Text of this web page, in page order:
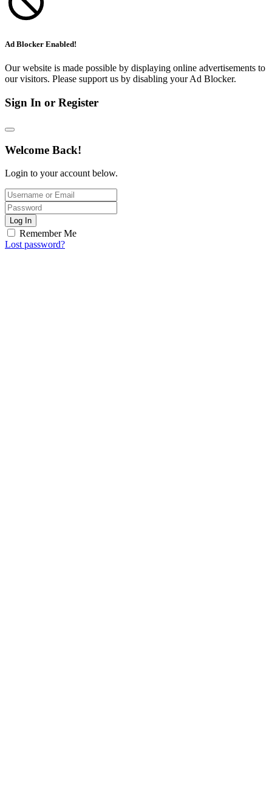
Ad Blocker Enabled!
Our website is made possible by displaying online advertisements to
our visitors. Please support us by disabling your Ad Blocker.
Sign In or Register
Welcome Back!
Login to your account below.
Log In
Remember Me
Lost password?